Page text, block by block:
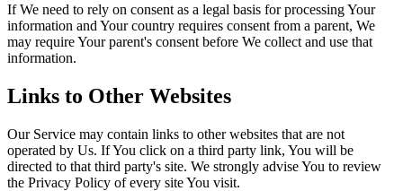
If We need to rely on consent as a legal basis for processing Your
information and Your country requires consent from a parent, We
may require Your parent's consent before We collect and use that
information.
Links to Other Websites
Our Service may contain links to other websites that are not
operated by Us. If You click on a third party link, You will be
directed to that third party's site. We strongly advise You to review
the Privacy Policy of every site You visit.